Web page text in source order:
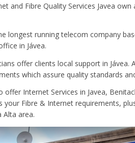
and Fibre Quality Services Javea
longest running telecom company
in Jávea.
offer clients local support in
which assure quality standards
offer Internet Services in Javea,
your Fibre & Internet requirements,
Alta area.